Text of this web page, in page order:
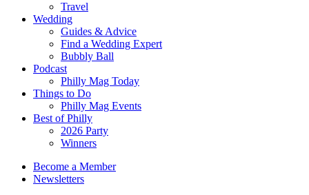
Travel
Wedding
Guides & Advice
Find a Wedding Expert
Bubbly Ball
Podcast
Philly Mag Today
Things to Do
Philly Mag Events
Best of Philly
2026 Party
Winners
Become a Member
Newsletters